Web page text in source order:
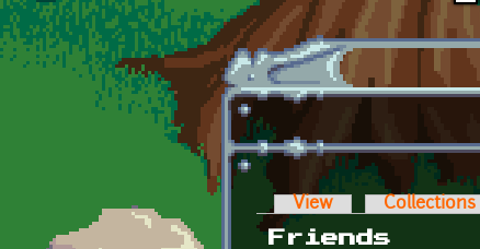
Skip to main content
Primary tabs
View Collections
Friends